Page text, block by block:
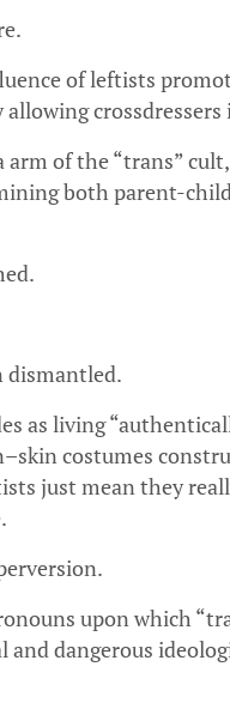
of leftists
of the “trans”
both parent-
dismantled.
as living
costumes
just mean they
upon which
dangerous